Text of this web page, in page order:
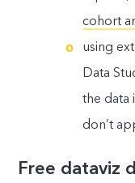
cohort
using
Data
the data
don’t
Free dataviz